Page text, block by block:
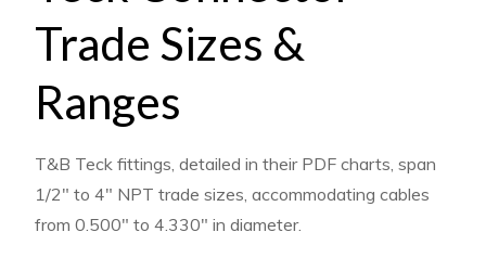
Trade Sizes &
Ranges
T&B Teck fittings, detailed in their PDF charts, span
1/2″ to 4″ NPT trade sizes, accommodating cables
from 0.500″ to 4.330″ in diameter.